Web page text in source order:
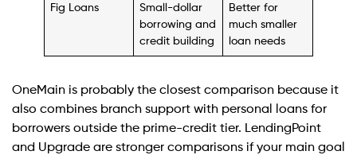
Fig Loans
Small-dollar
borrowing and
credit building
Better for
much smaller
loan needs
OneMain is probably the closest comparison because it
also combines branch support with personal loans for
borrowers outside the prime-credit tier. LendingPoint
and Upgrade are stronger comparisons if your main goal